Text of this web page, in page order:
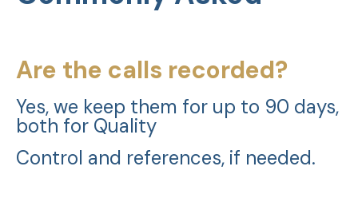
Are the calls recorded?
Yes, we keep them for up to 90 days,
both for Quality
Control and references, if needed.